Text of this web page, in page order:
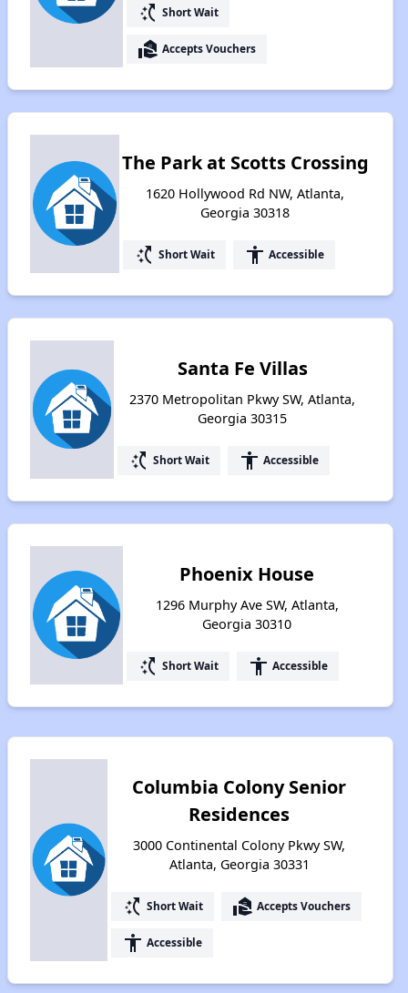
switch_access_shortcut Short Wait
real_estate_agent Accepts Vouchers
The Park at Scotts Crossing
1620 Hollywood Rd NW, Atlanta,
Georgia 30318
switch_access_shortcut Short Wait accessibility Accessible
Santa Fe Villas
2370 Metropolitan Pkwy SW, Atlanta,
Georgia 30315
switch_access_shortcut Short Wait accessibility Accessible
Phoenix House
1296 Murphy Ave SW, Atlanta,
Georgia 30310
switch_access_shortcut Short Wait accessibility Accessible
Columbia Colony Senior
Residences
3000 Continental Colony Pkwy SW,
Atlanta, Georgia 30331
switch_access_shortcut Short Wait real_estate_agent Accepts Vouchers
accessibility Accessible